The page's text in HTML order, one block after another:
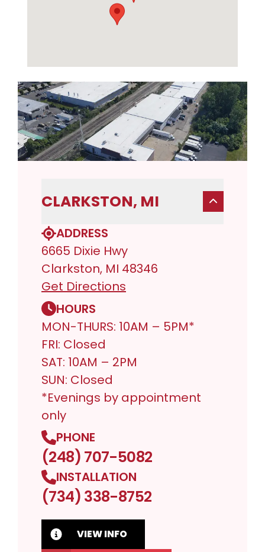
CLARKSTON, MI
ADDRESS
6665 Dixie Hwy
Clarkston, MI 48346
Get Directions
HOURS
MON-THURS: 10AM – 5PM*
FRI: Closed
SAT: 10AM – 2PM
SUN: Closed
*Evenings by appointment
only
PHONE
(248) 707-5082
INSTALLATION
(734) 338-8752
VIEW INFO